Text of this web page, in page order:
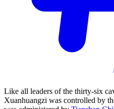
Like all leaders of the thirty-six
Xuanhuangzi was controlled by